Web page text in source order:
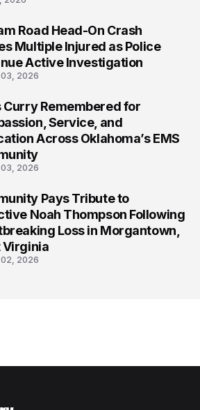
Road Head-On Crash
Multiple Injured as Police
Active Investigation
2026
Curry Remembered for
Service, and
Across Oklahoma’s EMS
2026
Pays Tribute to
Noah Thompson Following
Loss in Morgantown,
Virginia
2026